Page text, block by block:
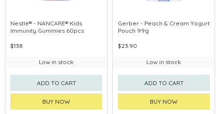
Nestlé® - NANCARE® Kids
Immunity Gummies 60pcs
$138
Low in stock
ADD TO CART
BUY NOW
Gerber - Peach & Cream Yogurt
Pouch 99g
$23.90
Low in stock
ADD TO CART
BUY NOW